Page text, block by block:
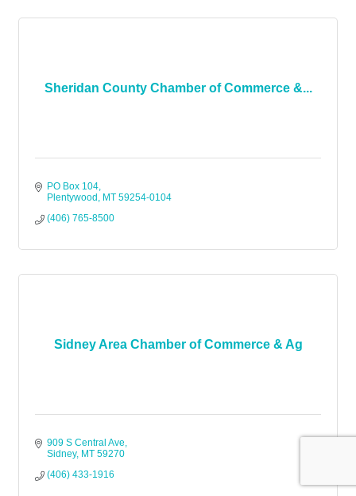
Sheridan County Chamber of Commerce &...
PO Box 104
Plentywood
MT 59254-0104
(406) 765-8500
Sidney Area Chamber of Commerce & Ag
909 S Central Ave
Sidney MT 59270
(406) 433-1916